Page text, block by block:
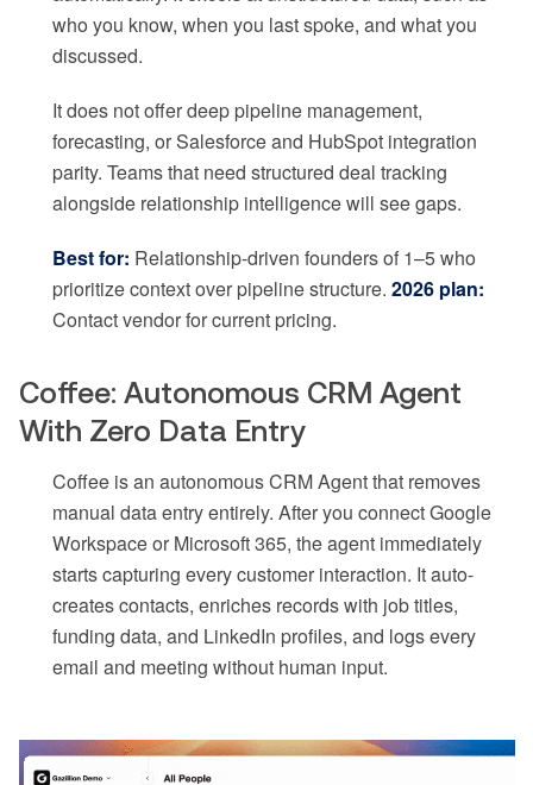
who you know, when you last spoke, and what you
discussed.
It does not offer deep pipeline management,
forecasting, or Salesforce and HubSpot integration
parity. Teams that need structured deal tracking
alongside relationship intelligence will see gaps.
Best for: Relationship-driven founders of 1–5 who
prioritize context over pipeline structure. 2026 plan:
Contact vendor for current pricing.
Coffee: Autonomous CRM Agent
With Zero Data Entry
Coffee is an autonomous CRM Agent that removes
manual data entry entirely. After you connect Google
Workspace or Microsoft 365, the agent immediately
starts capturing every customer interaction. It auto-
creates contacts, enriches records with job titles,
funding data, and LinkedIn profiles, and logs every
email and meeting without human input.